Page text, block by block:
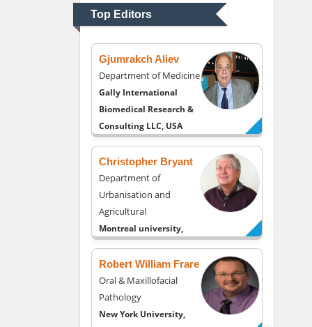
Top Editors
University of Kentucky,
USA
Gjumrakch Aliev
Department of Medicine
Gally International
Biomedical Research &
Consulting LLC, USA
Christopher Bryant
Department of
Urbanisation and
Agricultural
Montreal university,
Robert William Frare
Oral & Maxillofacial
Pathology
New York University,